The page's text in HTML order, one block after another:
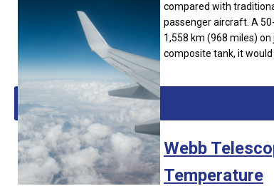
compared with
passenger aircraft. A
1,558 km (968 miles)
composite tank, it would
Webb
Temperature